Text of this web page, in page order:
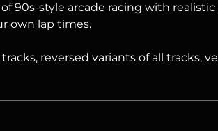
90s-style arcade racing with
own lap times.
reversed variants of all tracks,